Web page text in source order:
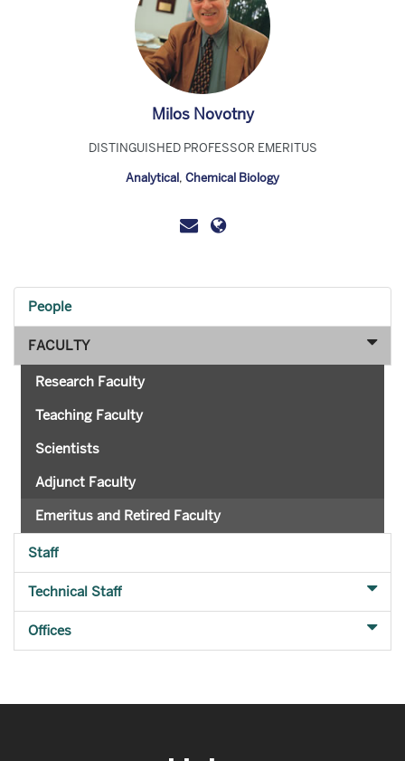
Milos Novotny
DISTINGUISHED PROFESSOR EMERITUS
Analytical, Chemical Biology
People
FACULTY
Research Faculty
Teaching Faculty
Scientists
Adjunct Faculty
Emeritus and Retired Faculty
Staff
Technical Staff
Offices